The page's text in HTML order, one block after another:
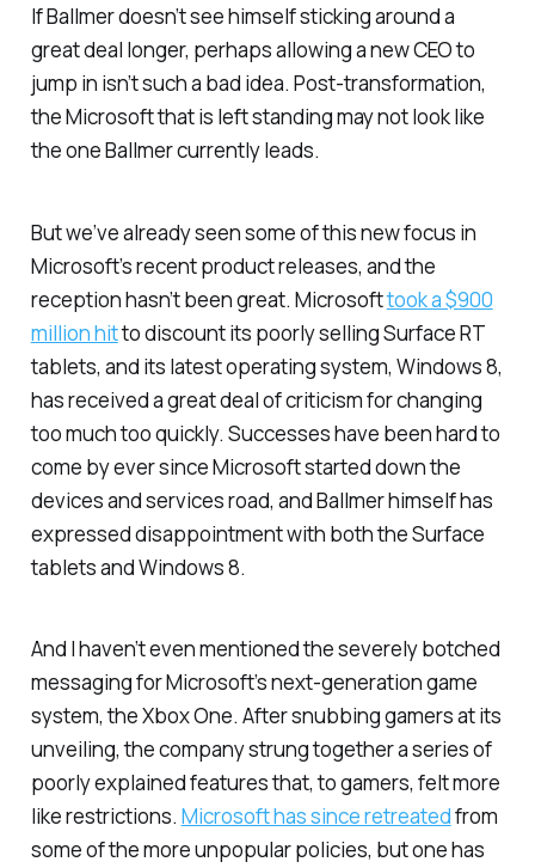
If Ballmer doesn’t see himself sticking around a
great deal longer, perhaps allowing a new CEO to
jump in isn’t such a bad idea. Post-transformation,
the Microsoft that is left standing may not look like
the one Ballmer currently leads.
But we’ve already seen some of this new focus in
Microsoft’s recent product releases, and the
reception hasn’t been great. Microsofttook a $900
million hitto discount its poorly selling Surface RT
tablets, and its latest operating system, Windows 8,
has received a great deal of criticism for changing
too much too quickly. Successes have been hard to
come by ever since Microsoft started down the
devices and services road, and Ballmer himself has
expressed disappointment with both the Surface
tablets and Windows 8.
And I haven’t even mentioned the severely botched
messaging for Microsoft’s next-generation game
system, the Xbox One. After snubbing gamers at its
unveiling, the company strung together a series of
poorly explained features that, to gamers, felt more
like restrictions. Microsoft has since retreatedfrom
some of the more unpopular policies, but one has